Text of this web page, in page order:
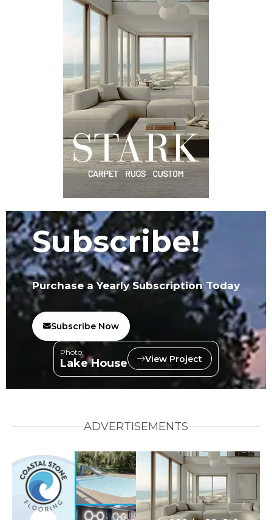
Subscribe!
Purchase a Yearly Subscription Today
Subscribe Now
Photo:
Lake House View Project
ADVERTISEMENTS